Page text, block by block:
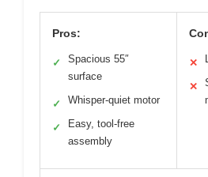
Pros:
✓
Spacious 55″
surface
✓ Whisper-quiet motor
✓
Easy, tool-free
assembly
✕
✕